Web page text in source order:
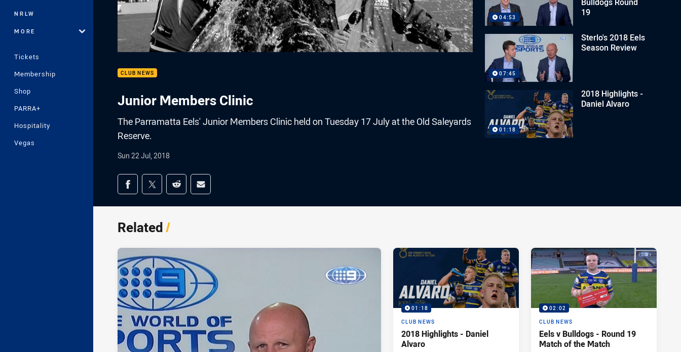
NRLW
MORE
Tickets
Membership
Shop
PARRA+
Hospitality
Vegas
CLUB NEWS
Junior Members Clinic
The Parramatta Eels' Junior Members Clinic held on Tuesday 17 July at the Old Saleyards
Reserve.
Sun 22 Jul, 2018
Share on social media
Share via Facebook
Share via Twitter
Share via Reddit
Share via Email
04:53
19
07:45
Sterlo's 2018 Eels
Season Review
01:18
2018 Highlights -
Daniel Alvaro
Related/
01:18
CLUB NEWS
2018 Highlights - Daniel
Alvaro
02:02
CLUB NEWS
Eels v Bulldogs - Round 19
Match of the Match